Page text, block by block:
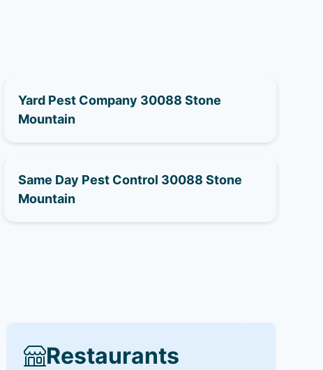
Yard Pest Company 30088 Stone
Mountain
Same Day Pest Control 30088 Stone
Mountain
Restaurants